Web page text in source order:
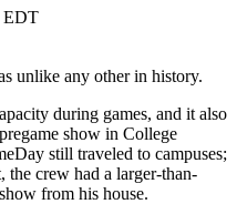
EDT
unlike any other in history.
during games, and it also
show in College
still traveled to campuses;
the crew had a larger-than-
from his house.